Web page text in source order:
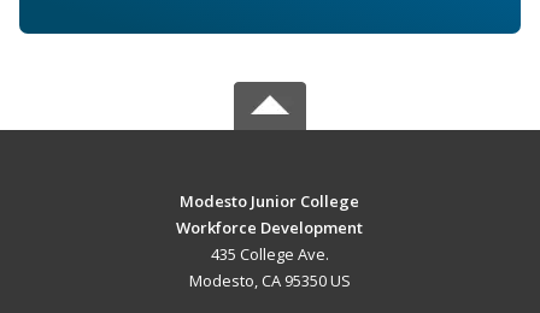
Modesto Junior College
Workforce Development
435 College Ave.
Modesto, CA 95350 US